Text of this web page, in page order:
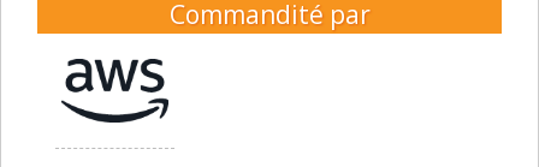
Commandité par